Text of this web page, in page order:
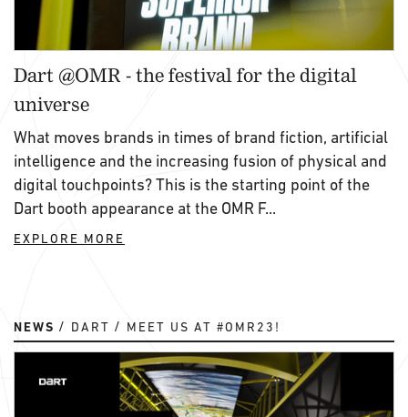
Dart @OMR - the festival for the digital
universe
What moves brands in times of brand fiction, artificial
intelligence and the increasing fusion of physical and
digital touchpoints? This is the starting point of the
Dart booth appearance at the OMR F...
EXPLORE MORE
NEWS DART MEET US AT #OMR23!